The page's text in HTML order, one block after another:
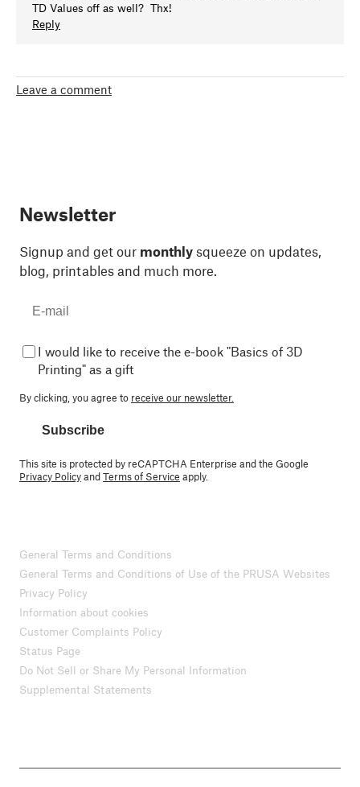
TD Values off as well? Thx!
Reply
Leave a comment
Newsletter
Signup and get our monthly squeeze on updates,
blog, printables and much more.
I would like to receive the e-book "Basics of 3D
Printing" as a gift
By clicking, you agree to receive our newsletter.
Subscribe
This site is protected by reCAPTCHA Enterprise and the Google
Privacy PolicyandTerms of Service apply.
General Terms and Conditions
General Terms and Conditions of Use of the PRUSA Websites
Privacy Policy
Information about cookies
Customer Complaints Policy
Status Page
Do Not Sell or Share My Personal Information
Supplemental Statements